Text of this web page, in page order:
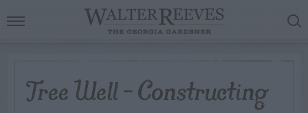
Tree Well – Constructing